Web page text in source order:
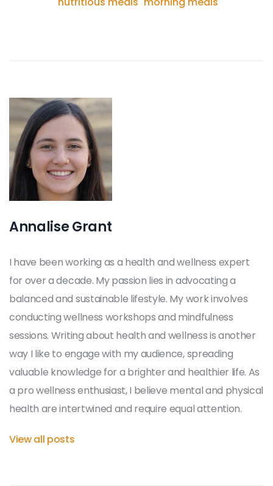
Annalise Grant
I have been working as a health and wellness expert
for over a decade. My passion lies in advocating a
balanced and sustainable lifestyle. My work involves
conducting wellness workshops and mindfulness
sessions. Writing about health and wellness is another
way I like to engage with my audience, spreading
valuable knowledge for a brighter and healthier life. As
a pro wellness enthusiast, I believe mental and physical
health are intertwined and require equal attention.
View all posts